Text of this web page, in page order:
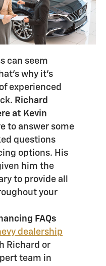
can seem
why it's
experienced
Richard
at Kevin
to answer some
questions
options. His
him the
to provide all
your
FAQs
dealership
Richard or
team in